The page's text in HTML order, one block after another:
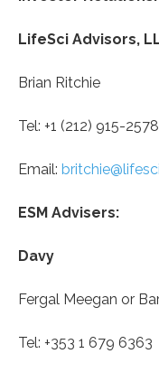
LifeSci Advisors,
Brian Ritchie
Tel: +1 (212) 915-2578
Email:
ESM Advisers:
Davy
Fergal Meegan or
Tel: +353 1 679 6363